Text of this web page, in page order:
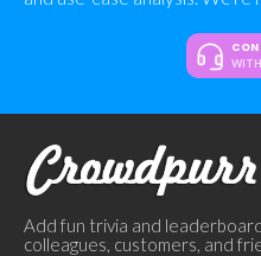
Add fun trivia and
colleagues, customers, and